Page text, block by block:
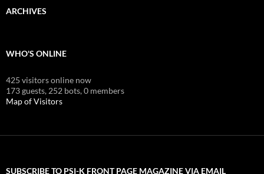
ARCHIVES
WHO'S ONLINE
425 visitors online now
173 guests, 252 bots,0 members
Map of Visitors
SUBSCRIBE TO PSI-K FRONT PAGE MAGAZINE VIA EMAIL